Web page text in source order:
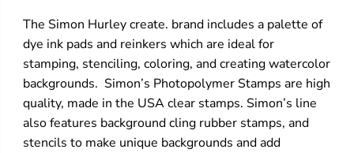
The Simon Hurley create. brand includes a palette of
dye ink pads and reinkers which are ideal for
stamping, stenciling, coloring, and creating watercolor
backgrounds. Simon’s Photopolymer Stamps are high
quality, made in the USA clear stamps. Simon’s line
also features background cling rubber stamps, and
stencils to make unique backgrounds and add